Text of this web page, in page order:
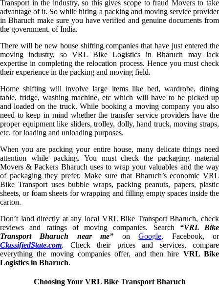
Transport in the industry, so this gives scope to fraud Movers to take
advantage of it. So while hiring a packing and moving service provider
in Bharuch make sure you have verified and genuine documents from
the government. of India.
There will be new house shifting companies that have just entered the
moving industry, so VRL Bike Logistics in Bharuch may lack
expertise in completing the relocation process. Hence you must check
their experience in the packing and moving field.
Home shifting will involve large items like bed, wardrobe, dining
table, fridge, washing machine, etc which will have to be picked up
and loaded on the truck. While booking a moving company you also
need to keep in mind whether the transfer service providers have the
proper equipment like sliders, trolley, dolly, hand truck, moving straps,
etc. for loading and unloading purposes.
When you are packing your entire house, many delicate things need
attention while packing. You must check the packaging material
Movers & Packers Bharuch uses to wrap your valuables and the way
of packaging they prefer. Make sure that Bharuch’s economic VRL
Bike Transport uses bubble wraps, packing peanuts, papers, plastic
sheets, or foam sheets for wrapping and filling empty spaces inside the
carton.
Don’t land directly at any local VRL Bike Transport Bharuch, check
reviews and ratings of moving companies. Search “VRL Bike
Transport Bharuch near me” onGoogle, Facebook, or
ClassifiedState.com. Check their prices and services, compare
everything the moving companies offer, and then hire VRL Bike
Logistics in Bharuch.
Choosing Your VRL Bike Transport Bharuch